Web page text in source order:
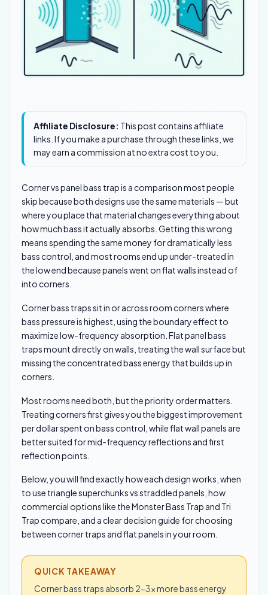
Affiliate Disclosure: This post contains affiliate
links. If you make a purchase through these links, we
may earn a commission at no extra cost to you.
Corner vs panel bass trap is a comparison most people
skip because both designs use the same materials — but
where you place that material changes everything about
how much bass it actually absorbs. Getting this wrong
means spending the same money for dramatically less
bass control, and most rooms end up under-treated in
the low end because panels went on flat walls instead of
into corners.
Corner bass traps sit in or across room corners where
bass pressure is highest, using the boundary effect to
maximize low-frequency absorption. Flat panel bass
traps mount directly on walls, treating the wall surface but
missing the concentrated bass energy that builds up in
corners.
Most rooms need both, but the priority order matters.
Treating corners first gives you the biggest improvement
per dollar spent on bass control, while flat wall panels are
better suited for mid-frequency reflections and first
reflection points.
Below, you will find exactly how each design works, when
to use triangle superchunks vs straddled panels, how
commercial options like the Monster Bass Trap and Tri
Trap compare, and a clear decision guide for choosing
between corner traps and flat panels in your room.
QUICK TAKEAWAY
Corner bass traps absorb 2-3x more bass energy